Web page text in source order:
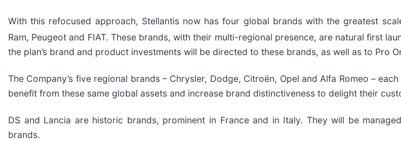
With this refocused approach, Stellantis now has four global brands with the greatest
Ram, Peugeot and FIAT. These brands, with their multi-regional presence, are natural first
the plan’s brand and product investments will be directed to these brands, as well as to Pro
The Company’s five regional brands – Chrysler, Dodge, Citroën, Opel and Alfa Romeo –
benefit from these same global assets and increase brand distinctiveness to delight their
DS and Lancia are historic brands, prominent in France and in Italy. They will be
brands.